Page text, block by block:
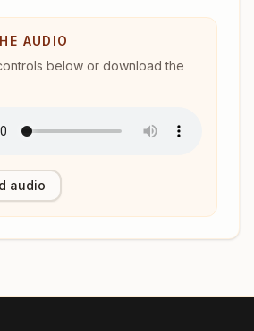
AUDIO
below or download the
audio